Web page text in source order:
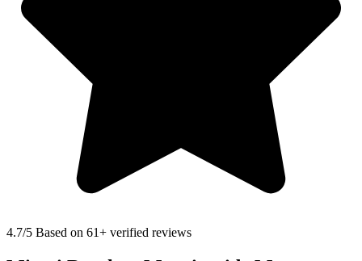
4.7/5 Based on 61+ verified reviews